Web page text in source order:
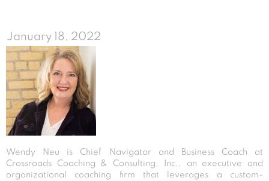
January 18, 2022
Wendy Neu is Chief Navigator and Business Coach at
Crossroads Coaching & Consulting, Inc., an executive and
organizational coaching firm that leverages a custom-